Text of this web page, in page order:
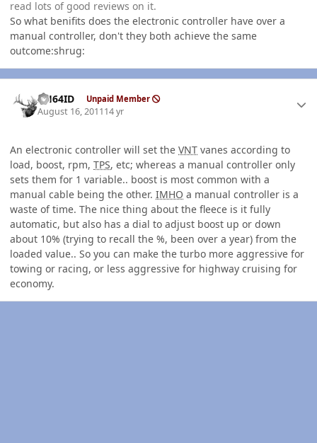
read lots of good reviews on it.
So what benifits does the electronic controller have over a
manual controller, don't they both achieve the same
outcome:shrug:
AH64ID Unpaid Member
August 16, 201114 yr
An electronic controller will set the VNT vanes according to
load, boost, rpm, TPS, etc; whereas a manual controller only
sets them for 1 variable.. boost is most common with a
manual cable being the other. IMHO a manual controller is a
waste of time. The nice thing about the fleece is it fully
automatic, but also has a dial to adjust boost up or down
about 10% (trying to recall the %, been over a year) from the
loaded value.. So you can make the turbo more aggressive for
towing or racing, or less aggressive for highway cruising for
economy.